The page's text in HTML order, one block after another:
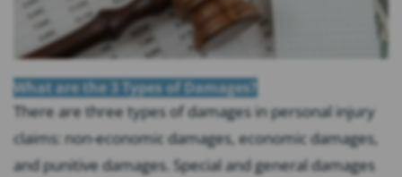
What are the 3 Types of Damages?
There are three types of damages in personal injury
claims: non-economic damages, economic damages,
and punitive damages. Special and general damages